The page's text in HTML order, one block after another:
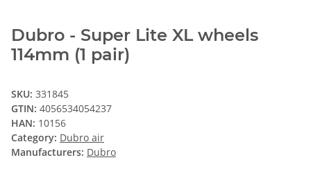
Dubro - Super Lite XL wheels
114mm (1 pair)
SKU: 331845
GTIN: 4056534054237
HAN: 10156
Category: Dubro air
Manufacturers: Dubro